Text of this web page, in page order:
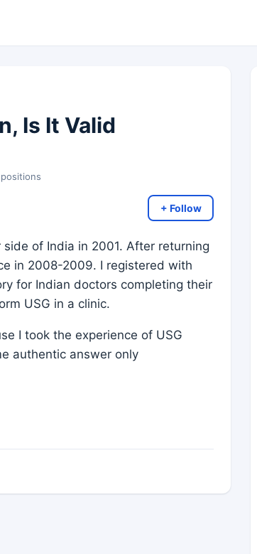
Is It Valid
+ Follow
of India in 2001. After returning
in 2008-2009. I registered with
for Indian doctors completing their
USG in a clinic.
I took the experience of USG
authentic answer only